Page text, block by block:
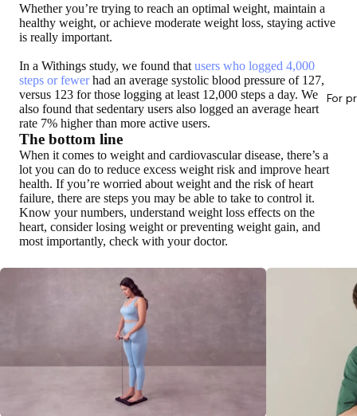
For
Whether you’re trying to reach an optimal weight, maintain a
healthy weight, or achieve moderate weight loss, staying active
is really important.
In a Withings study, we found that users who logged 4,000
steps or fewerhad an average systolic blood pressure of 127,
versus 123 for those logging at least 12,000 steps a day. We
also found that sedentary users also logged an average heart
rate 7% higher than more active users.
The bottom line
When it comes to weight and cardiovascular disease, there’s a
lot you can do to reduce excess weight risk and improve heart
health. If you’re worried about weight and the risk of heart
failure, there are steps you may be able to take to control it.
Know your numbers, understand weight loss effects on the
heart, consider losing weight or preventing weight gain, and
most importantly, check with your doctor.